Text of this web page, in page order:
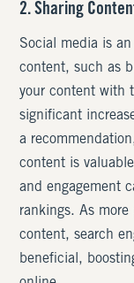
2. Sharing
Social media is
content, such as
your content with
significant
a
content is
and engagement
rankings. As
content, search
beneficial,